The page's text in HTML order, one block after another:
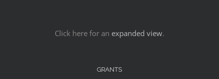
Click here for an expanded view.
GRANTS